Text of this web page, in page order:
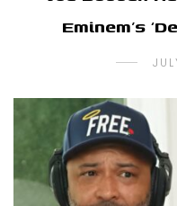
Eminem’s